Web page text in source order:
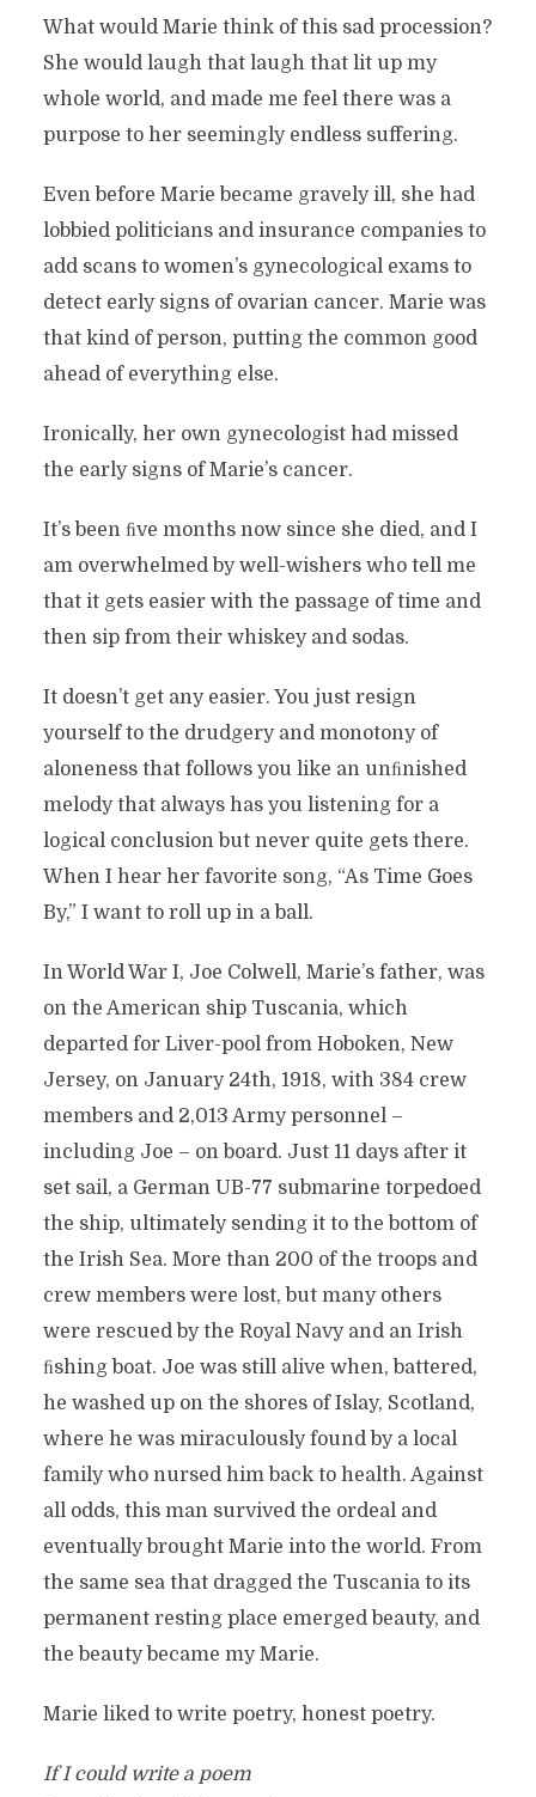
What would Marie think of this sad procession?
She would laugh that laugh that lit up my
whole world, and made me feel there was a
purpose to her seemingly endless suffering.
Even before Marie became gravely ill, she had
lobbied politicians and insurance companies to
add scans to women’s gynecological exams to
detect early signs of ovarian cancer. Marie was
that kind of person, putting the common good
ahead of everything else.
Ironically, her own gynecologist had missed
the early signs of Marie’s cancer.
It’s been ﬁve months now since she died, and I
am overwhelmed by well-wishers who tell me
that it gets easier with the passage of time and
then sip from their whiskey and sodas.
It doesn’t get any easier. You just resign
yourself to the drudgery and monotony of
aloneness that follows you like an unﬁnished
melody that always has you listening for a
logical conclusion but never quite gets there.
When I hear her favorite song, “As Time Goes
By,” I want to roll up in a ball.
In World War I, Joe Colwell, Marie’s father, was
on the American ship Tuscania, which
departed for Liver-pool from Hoboken, New
Jersey, on January 24th, 1918, with 384 crew
members and 2,013 Army personnel –
including Joe – on board. Just 11 days after it
set sail, a German UB-77 submarine torpedoed
the ship, ultimately sending it to the bottom of
the Irish Sea. More than 200 of the troops and
crew members were lost, but many others
were rescued by the Royal Navy and an Irish
ﬁshing boat. Joe was still alive when, battered,
he washed up on the shores of Islay, Scotland,
where he was miraculously found by a local
family who nursed him back to health. Against
all odds, this man survived the ordeal and
eventually brought Marie into the world. From
the same sea that dragged the Tuscania to its
permanent resting place emerged beauty, and
the beauty became my Marie.
Marie liked to write poetry, honest poetry.
If I could write a poem